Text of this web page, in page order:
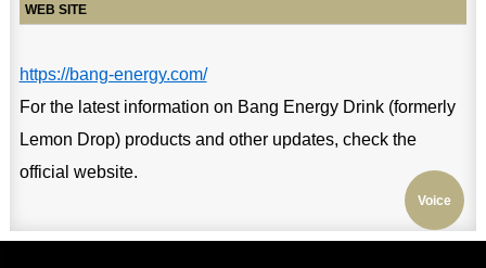
Voice
WEB SITE
https://bang-energy.com/
For the latest information on Bang Energy Drink (formerly
Lemon Drop) products and other updates, check the
official website.